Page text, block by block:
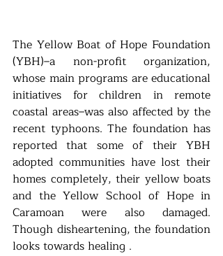
The Yellow Boat of Hope Foundation
(YBH)–a non-profit organization,
whose main programs are educational
initiatives for children in remote
coastal areas–was also affected by the
recent typhoons. The foundation has
reported that some of their YBH
adopted communities have lost their
homes completely, their yellow boats
and the Yellow School of Hope in
Caramoan were also damaged.
Though disheartening, the foundation
looks towards healing .